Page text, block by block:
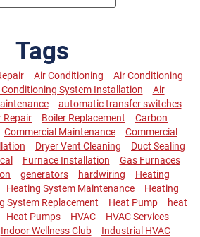
Tags
Air Conditioning
Air Conditioning
Conditioning System Installation
Air
automatic transfer switches
Repair Boiler Replacement
Carbon
Commercial Maintenance
Commercial
Dryer Vent Cleaning
Duct Sealing
Furnace Installation
Gas Furnaces
generators hardwiring
Heating
Heating System Maintenance
Heating
System Replacement Heat Pump
heat
Heat Pumps HVAC
HVAC Services
Indoor Wellness Club
Industrial HVAC